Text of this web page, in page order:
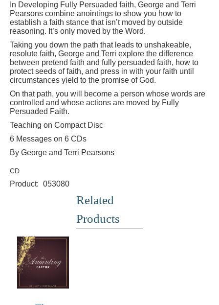
In Developing Fully Persuaded faith, George and Terri
Pearsons combine anointings to show you how to
establish a faith stance that isn’t moved by outside
reasoning. It’s only moved by the Word.
Taking you down the path that leads to unshakeable,
resolute faith, George and Terri explore the difference
between pretend faith and fully persuaded faith, how to
protect seeds of faith, and press in with your faith until
circumstances yield to the promise of God.
On that path, you will become a person whose words are
controlled and whose actions are moved by Fully
Persuaded Faith.
Teaching on Compact Disc
6 Messages on 6 CDs
By George and Terri Pearsons
CD
Product: 053080
Related
Products